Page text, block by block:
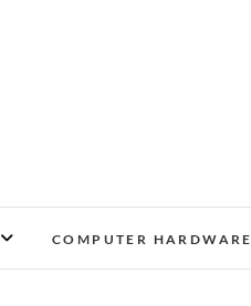
COMPUTER HARDWARE